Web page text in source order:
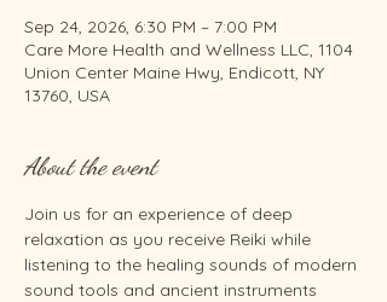
Sep 24, 2026, 6:30 PM – 7:00 PM
Care More Health and Wellness LLC, 1104
Union Center Maine Hwy, Endicott, NY
13760, USA
About the event
Join us for an experience of deep
relaxation as you receive Reiki while
listening to the healing sounds of modern
sound tools and ancient instruments